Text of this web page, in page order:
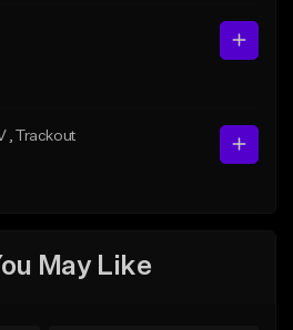
, Trackout
May Like